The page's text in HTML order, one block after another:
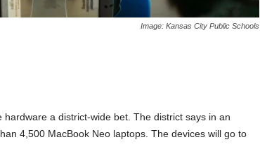
Image: Kansas City Public Schools
hardware a district-wide bet. The district says in an
4,500 MacBook Neo laptops. The devices will go to